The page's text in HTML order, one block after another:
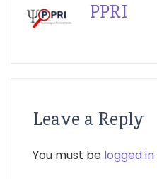
PPRI
Leave a Reply
You must be logged in